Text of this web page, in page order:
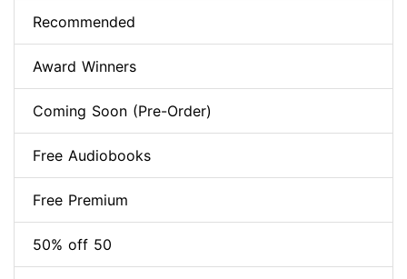
Recommended
Award Winners
Coming Soon (Pre-Order)
Free Audiobooks
Free Premium
50% off 50